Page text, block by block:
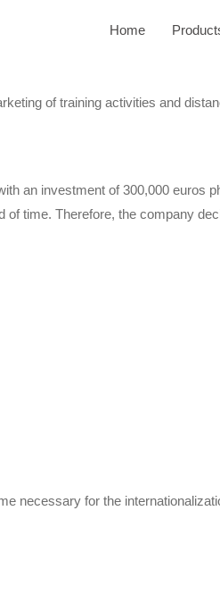
Home
of training activities and
an investment of 300,000 euros
time. Therefore, the company
necessary for the